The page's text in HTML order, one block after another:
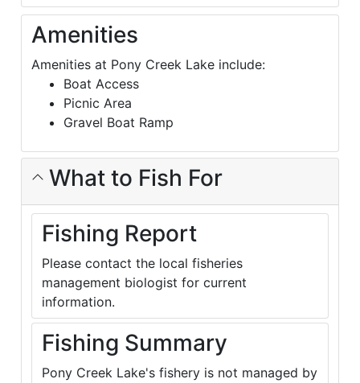
Amenities
Amenities at Pony Creek Lake include:
Boat Access
Picnic Area
Gravel Boat Ramp
What to Fish For
Fishing Report
Please contact the local fisheries
management biologist for current
information.
Fishing Summary
Pony Creek Lake's fishery is not managed by